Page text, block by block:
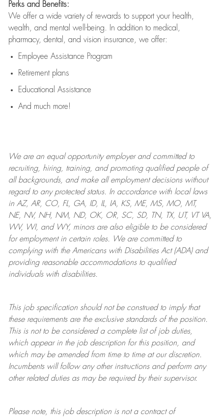
Perks and Benefits:
We offer a wide variety of rewards to support your health,
wealth, and mental well-being. In addition to medical,
pharmacy, dental, and vision insurance, we offer:
Employee Assistance Program
Retirement plans
Educational Assistance
And much more!
We are anequal opportunity employer and committed to
recruiting, hiring, training, and promoting qualified people of
all backgrounds, and makeall employment decisions without
regard to any protected status. In accordance with local laws
in AZ, AR, CO, FL, GA, ID, IL, IA, KS, ME, MS, MO, MT,
NE, NV, NH, NM, ND, OK, OR, SC, SD, TN, TX, UT, VT VA,
WV, WI, and WY, minors are also eligible to be considered
for employment in certain roles.
We are committed to
complying withthe Americans with Disabilities Act (ADA) and
providing reasonableaccommodations to qualified
individuals with disabilities.
This job specification should not be construed to imply that
these requirements are the exclusive standards of the position.
This is not to be considered a complete list of job duties,
which appear in the job description for this position, and
which may be amended from time to time at ourdiscretion.
Incumbents will follow any other instructions and perform any
other related duties as may be required by their supervisor.
Please note, this job description is not a contract of